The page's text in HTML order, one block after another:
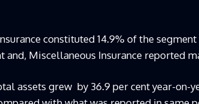
constituted 14.9% of the
and, Miscellaneous Insurance reported
assets grew by 36.9 per cent year-on-